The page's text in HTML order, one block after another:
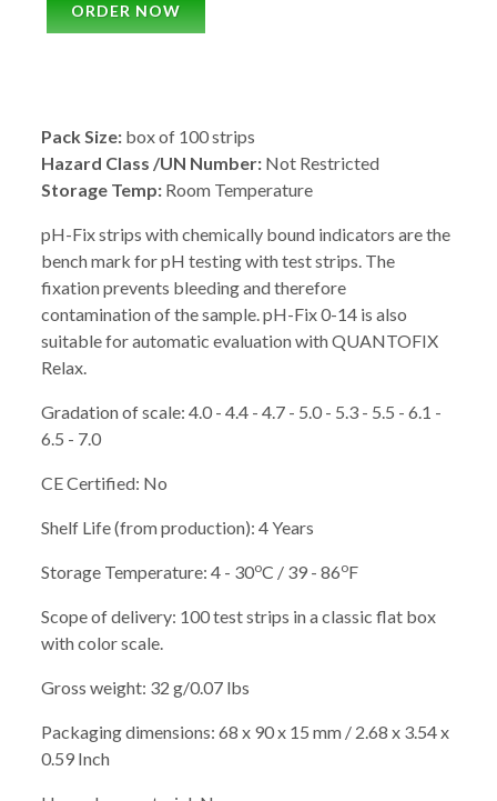
ORDER NOW
Pack Size: box of 100 strips
Hazard Class /UN Number: Not Restricted
Storage Temp: Room Temperature
pH-Fix strips with chemically bound indicators are the
bench mark for pH testing with test strips. The
fixation prevents bleeding and therefore
contamination of the sample. pH-Fix 0-14 is also
suitable for automatic evaluation with QUANTOFIX
Relax.
Gradation of scale: 4.0 - 4.4 - 4.7 - 5.0 - 5.3 - 5.5 - 6.1 -
6.5 - 7.0
CE Certified: No
Shelf Life (from production): 4 Years
Storage Temperature: 4 - 30oC / 39 - 86oF
Scope of delivery: 100 test strips in a classic flat box
with color scale.
Gross weight: 32 g/0.07 lbs
Packaging dimensions: 68 x 90 x 15 mm / 2.68 x 3.54 x
0.59 Inch